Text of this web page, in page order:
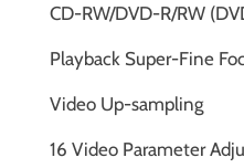
CD-RW/DVD-R/RW
Playback Super-Fine
Video Up-sampling
16 Video Parameter